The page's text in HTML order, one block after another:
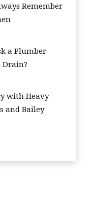
Remember
a Plumber
Drain?
with Heavy
and Bailey